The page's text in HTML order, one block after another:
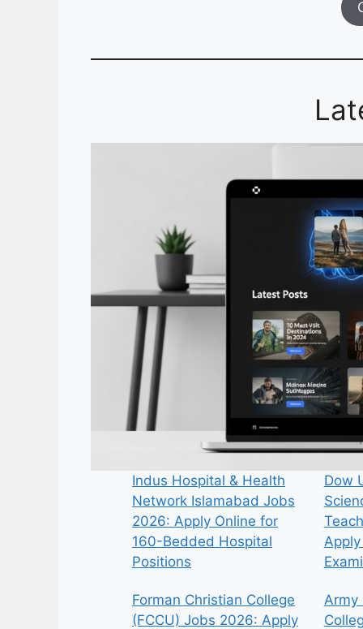
Indus Hospital & Health
Network Islamabad Jobs
2026: Apply Online for
160-Bedded Hospital
Positions
Dow
Forman Christian College
(FCCU) Jobs 2026: Apply
Army